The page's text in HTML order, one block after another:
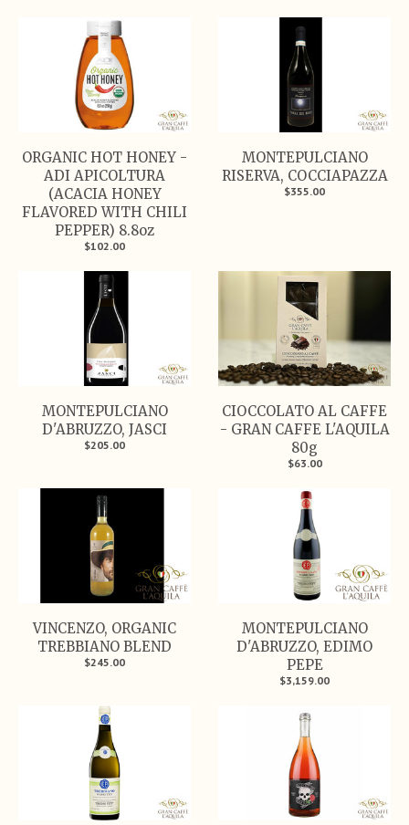
ORGANIC HOT HONEY -
ADI APICOLTURA
(ACACIA HONEY
FLAVORED WITH CHILI
PEPPER) 8.8oz
$102.00
MONTEPULCIANO
RISERVA, COCCIAPAZZA
$355.00
MONTEPULCIANO
D'ABRUZZO, JASCI
$205.00
CIOCCOLATO AL CAFFE
- GRAN CAFFE L'AQUILA
80g
$63.00
VINCENZO, ORGANIC
TREBBIANO BLEND
$245.00
MONTEPULCIANO
D'ABRUZZO, EDIMO
PEPE
$3,159.00